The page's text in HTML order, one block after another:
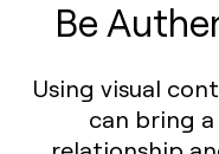
Be
Using visual
can bring